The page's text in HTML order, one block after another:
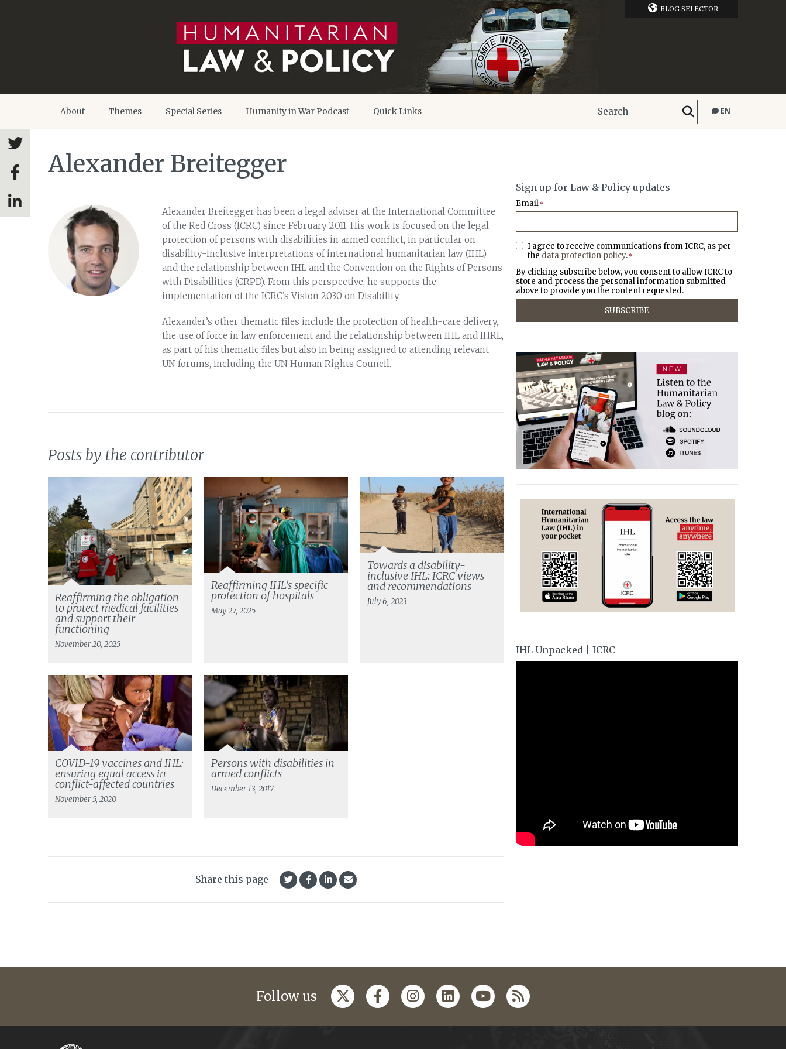
BLOG SELECTOR
About Themes Special Series Humanity in War Podcast Quick Links EN
Alexander Breitegger
Alexander Breitegger has been a legal adviser at the International Committee
of the Red Cross (ICRC) since February 2011. His work is focused on the legal
protection of persons with disabilities in armed conflict, in particular on
disability-inclusive interpretations of international humanitarian law (IHL)
and the relationship between IHL and the Convention on the Rights of Persons
with Disabilities (CRPD). From this perspective, he supports the
implementation of the ICRC’s Vision 2030 on Disability.
Alexander’s other thematic files include the protection of health-care delivery,
the use of force in law enforcement and the relationship between IHL and IHRL,
as part of his thematic files but also in being assigned to attending relevant
UN forums, including the UN Human Rights Council.
Posts by the contributor
Reaffirming the obligation
to protect medical facilities
and support their
functioning
November 20, 2025
Reaffirming IHL’s specific
protection of hospitals
May 27, 2025
Towards a disability-
inclusive IHL: ICRC views
and recommendations
July 6, 2023
COVID-19 vaccines and IHL:
ensuring equal access in
conflict-affected countries
November 5, 2020
Persons with disabilities in
armed conflicts
December 13, 2017
Share this page
Sign up for Law & Policy updates
Email *
I agree to receive communications from ICRC, as per
the data protection policy. *
By clicking subscribe below, you consent to allow ICRC to
store and process the personal information submitted
above to provide you the content requested.
IHL Unpacked | ICRC
Follow us